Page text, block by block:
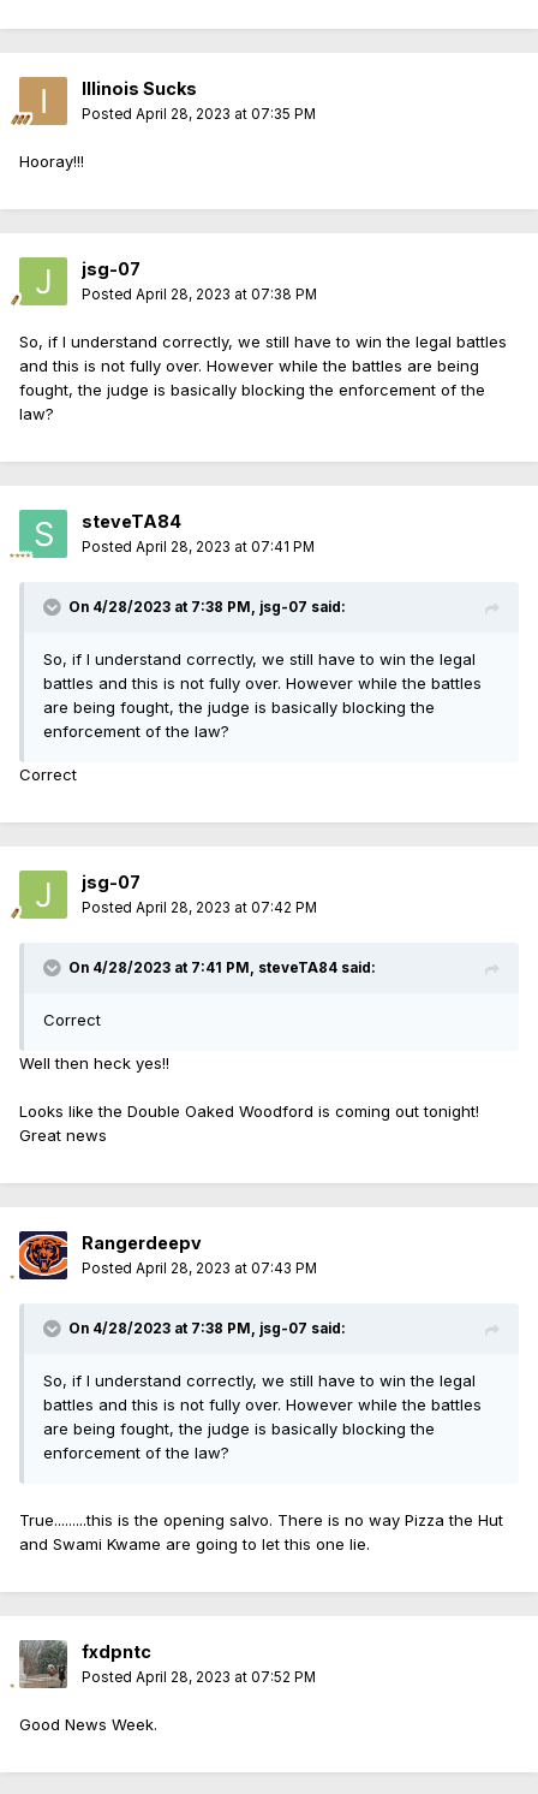
Illinois Sucks
Posted April 28, 2023 at 07:35 PM
Hooray!!!
jsg-07
Posted April 28, 2023 at 07:38 PM
So, if I understand correctly, we still have to win the legal battles
and this is not fully over. However while the battles are being
fought, the judge is basically blocking the enforcement of the
law?
steveTA84
Posted April 28, 2023 at 07:41 PM
On 4/28/2023 at 7:38 PM, jsg-07 said:
So, if I understand correctly, we still have to win the legal
battles and this is not fully over. However while the battles
are being fought, the judge is basically blocking the
enforcement of the law?
Correct
jsg-07
Posted April 28, 2023 at 07:42 PM
On 4/28/2023 at 7:41 PM, steveTA84 said:
Correct
Well then heck yes!!
Looks like the Double Oaked Woodford is coming out tonight!
Great news
Rangerdeepv
Posted April 28, 2023 at 07:43 PM
On 4/28/2023 at 7:38 PM, jsg-07 said:
So, if I understand correctly, we still have to win the legal
battles and this is not fully over. However while the battles
are being fought, the judge is basically blocking the
enforcement of the law?
True.........this is the opening salvo. There is no way Pizza the Hut
and Swami Kwame are going to let this one lie.
fxdpntc
Posted April 28, 2023 at 07:52 PM
Good News Week.